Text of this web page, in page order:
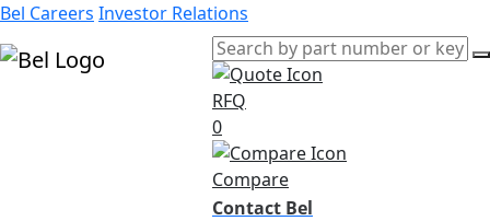
Bel Careers Investor Relations
RFQ
0
Compare
Contact Bel